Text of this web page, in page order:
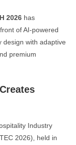
2026 has
of AI-powered
design with adaptive
premium
Industry
2026), held in